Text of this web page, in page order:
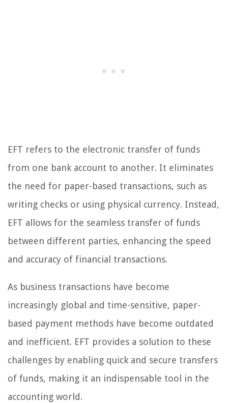
EFT refers to the electronic transfer of funds
from one bank account to another. It eliminates
the need for paper-based transactions, such as
writing checks or using physical currency. Instead,
EFT allows for the seamless transfer of funds
between different parties, enhancing the speed
and accuracy of financial transactions.
As business transactions have become
increasingly global and time-sensitive, paper-
based payment methods have become outdated
and inefficient. EFT provides a solution to these
challenges by enabling quick and secure transfers
of funds, making it an indispensable tool in the
accounting world.